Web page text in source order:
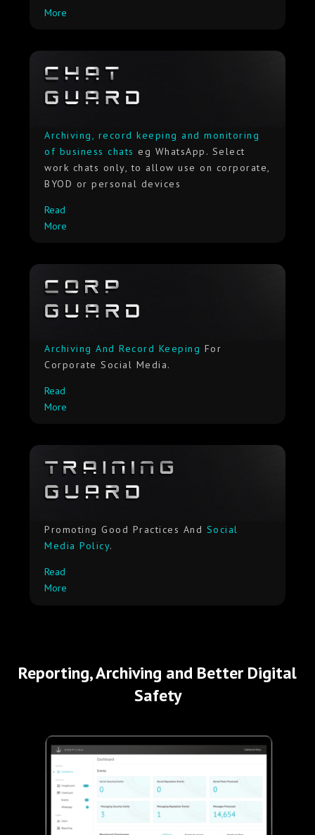
More
Archiving, record keeping and monitoring
of business chats eg WhatsApp. Select
work chats only, to allow use on corporate,
BYOD or personal devices
Read
More
Archiving And Record Keeping For
Corporate Social Media.
Read
More
Promoting Good Practices And Social
Media Policy.
Read
More
Reporting, Archiving and Better Digital
Safety